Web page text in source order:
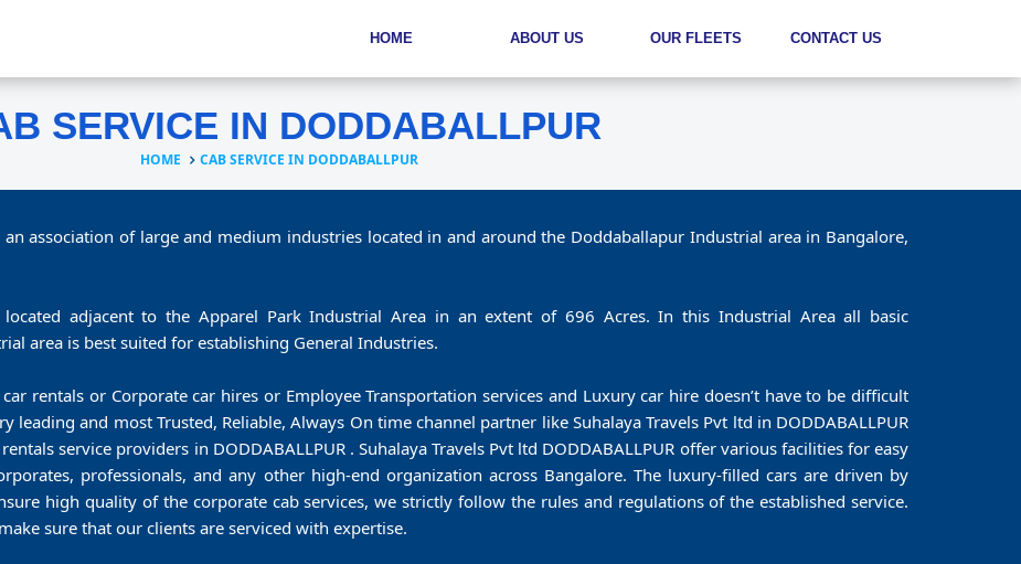
HOME ABOUT US OUR FLEETS CONTACT US
SERVICE IN DODDABALLPUR
HOME CAB SERVICE IN DODDABALLPUR
association of large and medium industries located in and around the Doddaballapur Industrial area in Bangalore,
located adjacent to the Apparel Park Industrial Area in an extent of 696 Acres. In this Industrial Area all basic
area is best suited for establishing General Industries.
rentals or Corporate car hires or Employee Transportation services and Luxury car hire doesn’t have to be difficult
and most Trusted, Reliable, Always On time channel partner like Suhalaya Travels Pvt ltd in DODDABALLPUR
service providers in DODDABALLPUR . Suhalaya Travels Pvt ltd DODDABALLPUR offer various facilities for easy
professionals, and any other high-end organization across Bangalore. The luxury-filled cars are driven by
high quality of the corporate cab services, we strictly follow the rules and regulations of the established service.
sure that our clients are serviced with expertise.